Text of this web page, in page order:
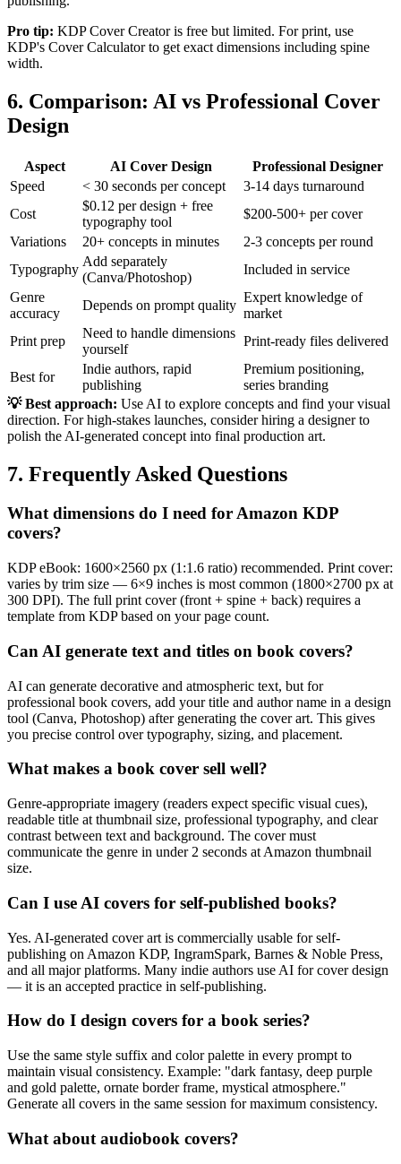
Pro tip: KDP Cover Creator is free but limited. For print, use
KDP's Cover Calculator to get exact dimensions including spine
width.
6. Comparison: AI vs Professional Cover
Design
Aspect AI Cover Design
Professional Designer
Speed
< 30 seconds per concept
3-14 days turnaround
Cost
$0.12 per design + free
typography tool
$200-500+ per cover
Variations
20+ concepts in minutes
2-3 concepts per round
Typography
Add separately
(Canva/Photoshop)
Included in service
Genre
accuracy
Depends on prompt quality
Expert knowledge of
market
Print prep
Need to handle dimensions
yourself
Print-ready files delivered
Best for
Indie authors, rapid
publishing
Premium positioning,
series branding
💡 Best approach: Use AI to explore concepts and find your visual
direction. For high-stakes launches, consider hiring a designer to
polish the AI-generated concept into final production art.
7. Frequently Asked Questions
What dimensions do I need for Amazon KDP
covers?
KDP eBook: 1600×2560 px (1:1.6 ratio) recommended. Print cover:
varies by trim size — 6×9 inches is most common (1800×2700 px at
300 DPI). The full print cover (front + spine + back) requires a
template from KDP based on your page count.
Can AI generate text and titles on book covers?
AI can generate decorative and atmospheric text, but for
professional book covers, add your title and author name in a design
tool (Canva, Photoshop) after generating the cover art. This gives
you precise control over typography, sizing, and placement.
What makes a book cover sell well?
Genre-appropriate imagery (readers expect specific visual cues),
readable title at thumbnail size, professional typography, and clear
contrast between text and background. The cover must
communicate the genre in under 2 seconds at Amazon thumbnail
size.
Can I use AI covers for self-published books?
Yes. AI-generated cover art is commercially usable for self-
publishing on Amazon KDP, IngramSpark, Barnes & Noble Press,
and all major platforms. Many indie authors use AI for cover design
— it is an accepted practice in self-publishing.
How do I design covers for a book series?
Use the same style suffix and color palette in every prompt to
maintain visual consistency. Example: "dark fantasy, deep purple
and gold palette, ornate border frame, mystical atmosphere."
Generate all covers in the same session for maximum consistency.
What about audiobook covers?